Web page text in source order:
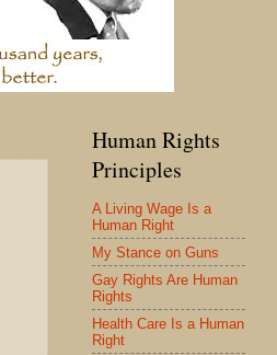
Human Rights
Principles
A Living Wage Is a
Human Right
My Stance on Guns
Gay Rights Are Human
Rights
Health Care Is a Human
Right